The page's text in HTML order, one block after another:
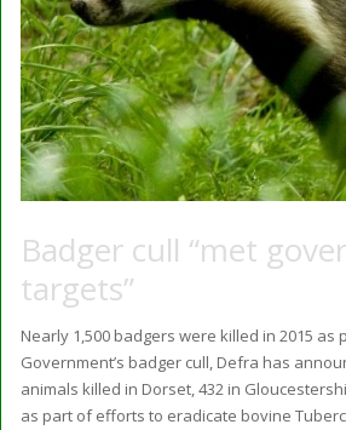
Badger cull “met
targets”
Nearly 1,500 badgers were killed in 2015 as
Government’s badger cull, Defra has
animals killed in Dorset, 432 in
as part of efforts to eradicate bovine